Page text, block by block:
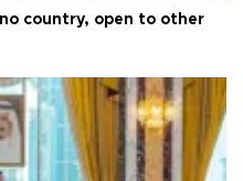
country, open to other